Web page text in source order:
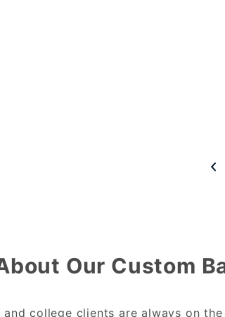
Our Custom
and college clients are always on